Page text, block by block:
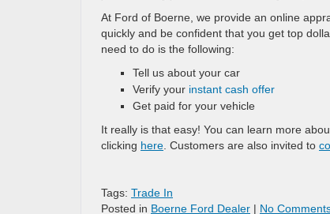
At Ford of Boerne, we provide an online
quickly and be confident that you get top
need to do is the following:
Tell us about your car
Verify your instant cash offer
Get paid for your vehicle
It really is that easy! You can learn more
clicking here . Customers are also invited to
Tags: Trade In
Posted in Boerne Ford Dealer | No